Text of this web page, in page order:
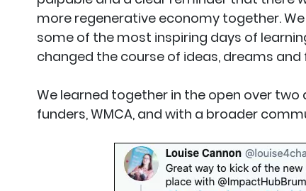
more regenerative economy together.
some of the most inspiring days of
changed the course of ideas, dreams
We learned together in the open over
funders, WMCA, and with a broader